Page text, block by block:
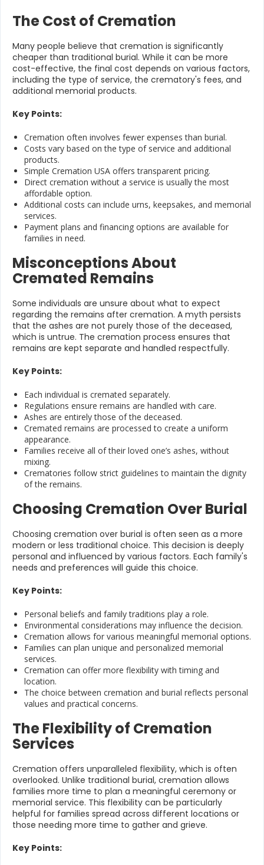
The Cost of Cremation
Many people believe that cremation is significantly
cheaper than traditional burial. While it can be more
cost-effective, the final cost depends on various factors,
including the type of service, the crematory's fees, and
additional memorial products.
Key Points:
Cremation often involves fewer expenses than burial.
Costs vary based on the type of service and additional
products.
Simple Cremation USA offers transparent pricing.
Direct cremation without a service is usually the most
affordable option.
Additional costs can include urns, keepsakes, and memorial
services.
Payment plans and financing options are available for
families in need.
Misconceptions About
Cremated Remains
Some individuals are unsure about what to expect
regarding the remains after cremation. A myth persists
that the ashes are not purely those of the deceased,
which is untrue. The cremation process ensures that
remains are kept separate and handled respectfully.
Key Points:
Each individual is cremated separately.
Regulations ensure remains are handled with care.
Ashes are entirely those of the deceased.
Cremated remains are processed to create a uniform
appearance.
Families receive all of their loved one’s ashes, without
mixing.
Crematories follow strict guidelines to maintain the dignity
of the remains.
Choosing Cremation Over Burial
Choosing cremation over burial is often seen as a more
modern or less traditional choice. This decision is deeply
personal and influenced by various factors. Each family's
needs and preferences will guide this choice.
Key Points:
Personal beliefs and family traditions play a role.
Environmental considerations may influence the decision.
Cremation allows for various meaningful memorial options.
Families can plan unique and personalized memorial
services.
Cremation can offer more flexibility with timing and
location.
The choice between cremation and burial reflects personal
values and practical concerns.
The Flexibility of Cremation
Services
Cremation offers unparalleled flexibility, which is often
overlooked. Unlike traditional burial, cremation allows
families more time to plan a meaningful ceremony or
memorial service. This flexibility can be particularly
helpful for families spread across different locations or
those needing more time to gather and grieve.
Key Points: